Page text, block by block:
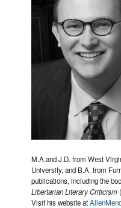
M.A.and J.D. from West
University, and B.A. from
publications, including the
Libertarian Literary Criticism
Visit his website at